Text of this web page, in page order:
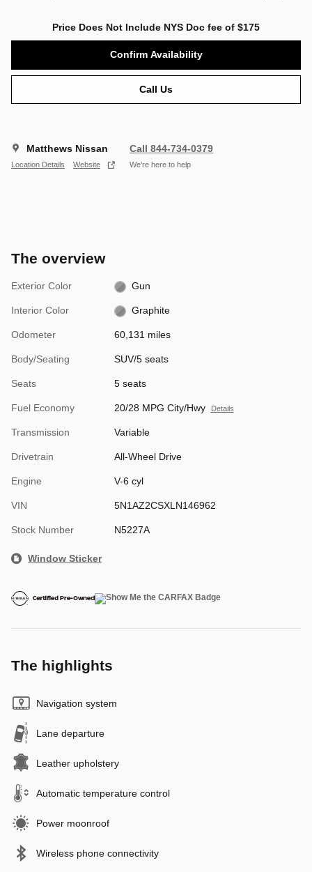
Price Does Not Include NYS Doc fee of $175
Confirm Availability
Call Us
Matthews Nissan
Location Details Website
Call 844-734-0379
We’re here to help
The overview
Exterior Color Gun
Interior Color Graphite
Odometer 60,131 miles
Body/Seating SUV/5 seats
Seats 5 seats
Fuel Economy 20/28 MPG City/Hwy Details
Transmission Variable
Drivetrain All-Wheel Drive
Engine V-6 cyl
VIN 5N1AZ2CSXLN146962
Stock Number N5227A
Window Sticker
The highlights
Navigation system
Lane departure
Leather upholstery
Automatic temperature control
Power moonroof
Wireless phone connectivity